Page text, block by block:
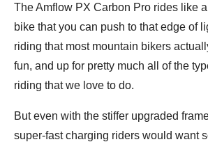
The Amflow PX Carbon Pro rides like
bike that you can push to that edge of
riding that most mountain bikers
fun, and up for pretty much all of the
riding that we love to do.
But even with the stiffer upgraded
super-fast charging riders would want